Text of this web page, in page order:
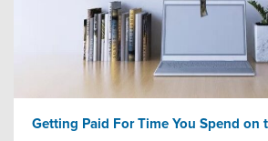
Getting Paid For Time You Spend on